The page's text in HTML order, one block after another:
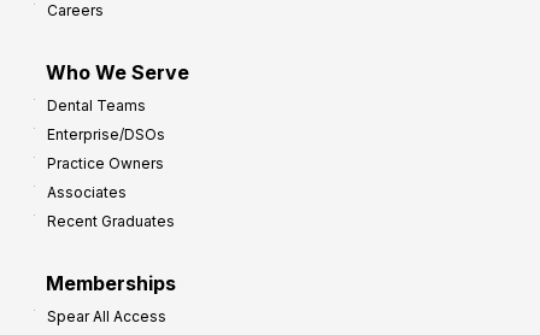
Careers
Who We Serve
Dental Teams
Enterprise/DSOs
Practice Owners
Associates
Recent Graduates
Memberships
Spear All Access